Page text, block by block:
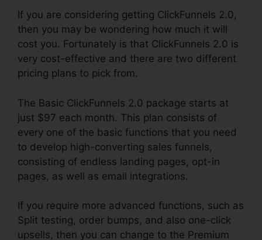
If you are considering getting ClickFunnels 2.0,
then you may be wondering how much it will
cost you. Fortunately is that ClickFunnels 2.0 is
very cost-effective and there are two different
pricing plans to pick from.
The Basic ClickFunnels 2.0 package starts at
just $97 each month. This plan consists of
every one of the basic functions that you need
to develop high-converting sales funnels,
consisting of endless landing pages, opt-in
pages, as well as email integrations.
If you require more advanced functions, such as
Split testing, order bumps, and also one-click
upsells, then you can change to the Premium